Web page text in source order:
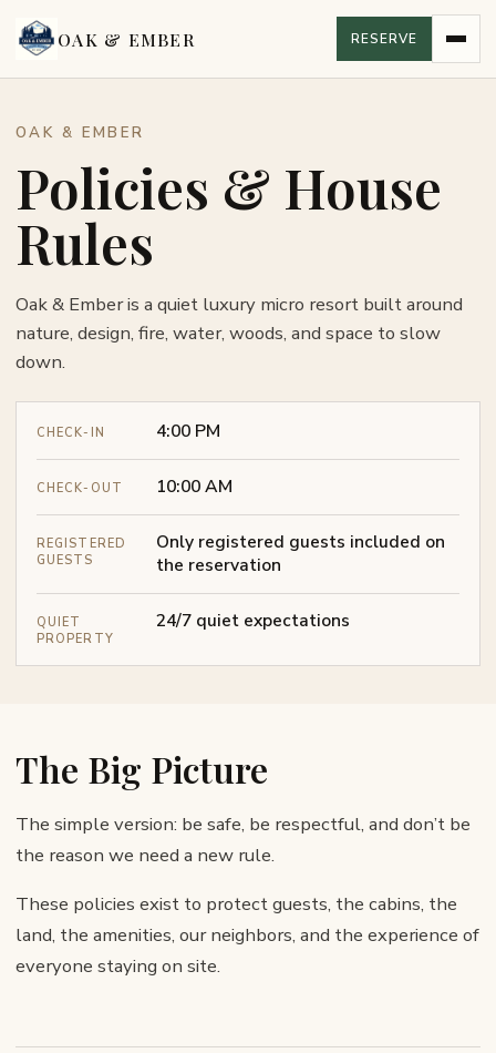
OAK & EMBER RESERVE
OAK & EMBER
Policies & House
Rules
Oak & Ember is a quiet luxury micro resort built around
nature, design, fire, water, woods, and space to slow
down.
CHECK-IN 4:00 PM
CHECK-OUT 10:00 AM
REGISTERED
GUESTS
Only registered guests included on
the reservation
QUIET
PROPERTY
24/7 quiet expectations
The Big Picture
The simple version: be safe, be respectful, and don’t be
the reason we need a new rule.
These policies exist to protect guests, the cabins, the
land, the amenities, our neighbors, and the experience of
everyone staying on site.